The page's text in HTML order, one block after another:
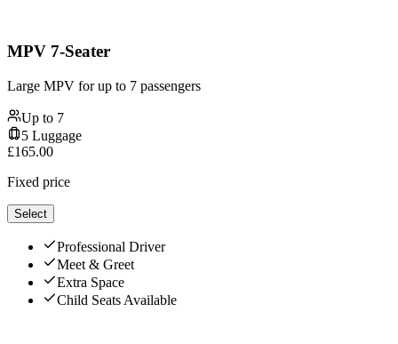
MPV 7-Seater
Large MPV for up to 7 passengers
Up to 7
5 Luggage
£165.00
Fixed price
Select
Professional Driver
Meet & Greet
Extra Space
Child Seats Available